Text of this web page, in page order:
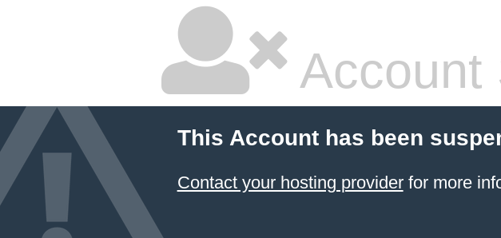
Account
This Account has been
Contact your hosting providerfor more